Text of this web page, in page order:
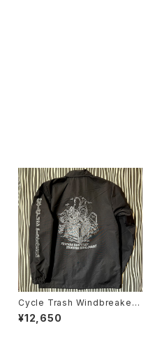
Cycle Trash Windbreaker
Coaches Jacket "Crate", bl
ack/grey
¥12,650